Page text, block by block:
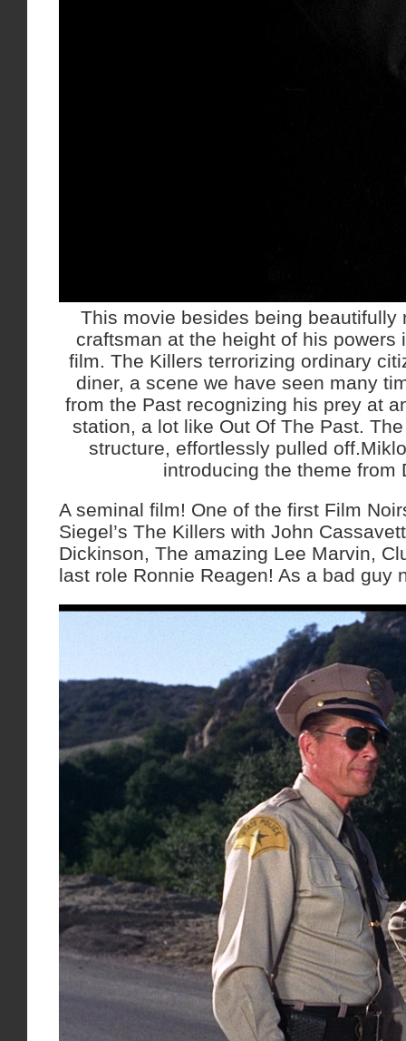
This movie besides being beautifully
craftsman at the height of his powers
film. The Killers terrorizing ordinary
diner, a scene we have seen many
from the Past recognizing his prey at
station, a lot like Out Of The Past.
structure, effortlessly pulled
introducing the theme from
A seminal film! One of the first Film
Siegel’s The Killers with John
Dickinson, The amazing Lee Marvin,
last role Ronnie Reagen! As a bad guy